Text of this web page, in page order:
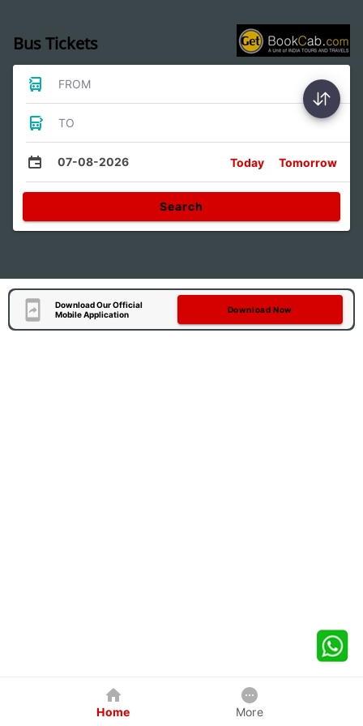
Bus Tickets
FROM
TO
07-08-2026 Today Tomorrow
Search
Download Our Official
Mobile Application
Download Now
Home More